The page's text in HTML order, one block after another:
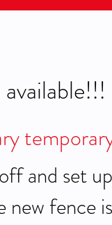
and set
new fence